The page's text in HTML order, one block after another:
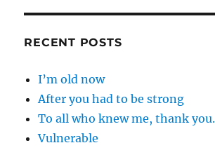
RECENT POSTS
I’m old now
After you had to be strong
To all who knew me, thank you.
Vulnerable